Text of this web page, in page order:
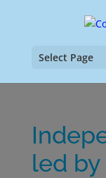
Select Page
led